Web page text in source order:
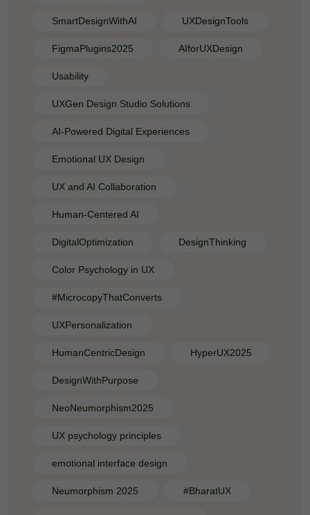
SmartDesignWithAI UXDesignTools
FigmaPlugins2025 AIforUXDesign
Usability
UXGen Design Studio Solutions
AI-Powered Digital Experiences
Emotional UX Design
UX and AI Collaboration
Human-Centered AI
DigitalOptimization DesignThinking
Color Psychology in UX
#MicrocopyThatConverts
UXPersonalization
HumanCentricDesign HyperUX2025
DesignWithPurpose
NeoNeumorphism2025
UX psychology principles
emotional interface design
Neumorphism 2025 #BharatUX